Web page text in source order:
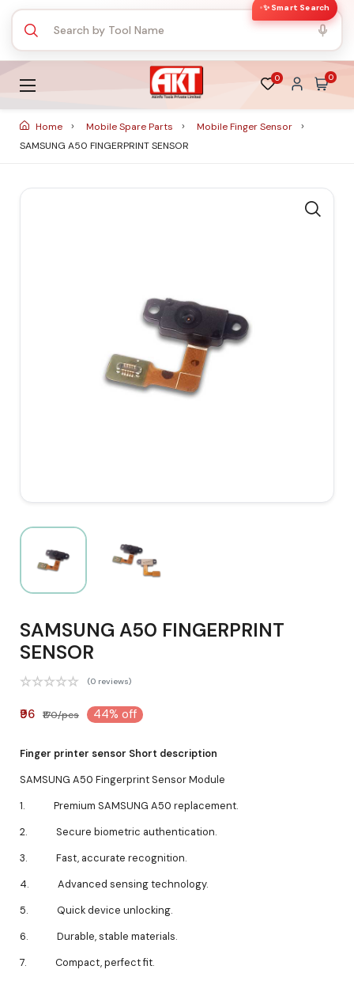
✨ Smart Search
0 0
Home Mobile Spare Parts
Mobile Finger Sensor
SAMSUNG A50 FINGERPRINT SENSOR
SAMSUNG A50 FINGERPRINT
SENSOR
(0 reviews)
₹96 ₹170/pcs 44% off
Finger printer sensor Short description
SAMSUNG A50 Fingerprint Sensor Module
1. Premium SAMSUNG A50 replacement.
2. Secure biometric authentication.
3. Fast, accurate recognition.
4. Advanced sensing technology.
5. Quick device unlocking.
6. Durable, stable materials.
7. Compact, perfect fit.